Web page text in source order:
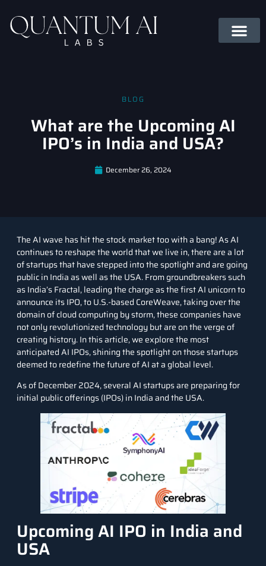
BLOG
What are the Upcoming AI
IPO’s in India and USA?
December 26, 2024
The AI wave has hit thestock markettoo with a bang! AsAI
continues to reshape the world that we live in, there are a lot
of startups that have stepped into the spotlight and are going
public in India as well as the USA. From groundbreakers such
as India’s Fractal, leading the charge as the first AI unicorn to
announce its IPO, to U.S.-based CoreWeave, taking over the
domain ofcloud computing by storm, these companies have
not only revolutionized technology but are on the verge of
creating history. In this article, we explore the most
anticipated AI IPOs, shining the spotlight on those startups
deemed to redefine the future of AI at a global level.
As of December 2024, several AI startups are preparing for
initial public offerings (IPOs) in India and the USA.
Upcoming AI IPO in India and
USA